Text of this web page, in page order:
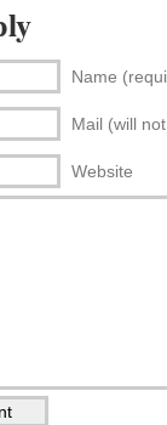
Name
Mail (will
Website